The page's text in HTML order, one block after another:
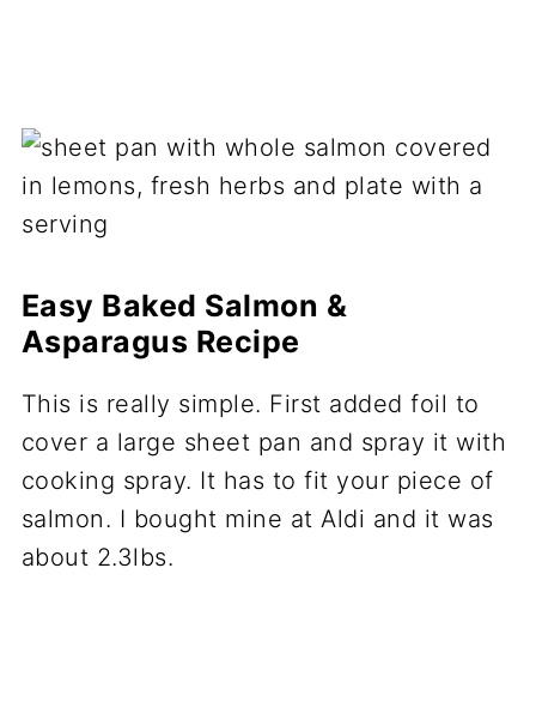
Easy Baked Salmon &
Asparagus Recipe
This is really simple. First added foil to
cover a large sheet pan and spray it with
cooking spray. It has to fit your piece of
salmon. I bought mine at Aldi and it was
about 2.3lbs.